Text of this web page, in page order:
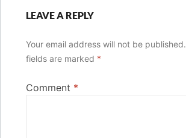
LEAVE A REPLY
Your email address will not be published.
fields are marked *
Comment *